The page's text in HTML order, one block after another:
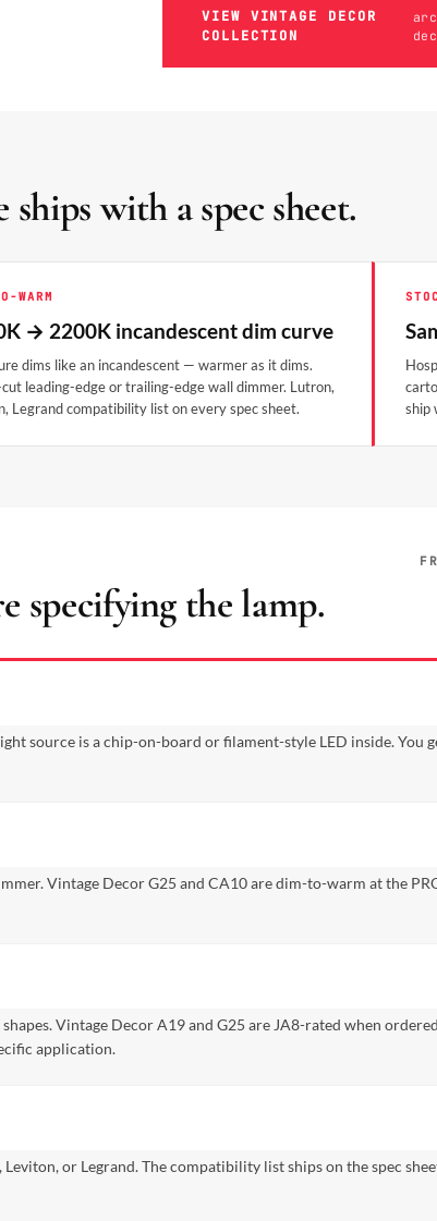
VIEW VINTAGE DECOR
COLLECTION
with a spec sheet.
WARM
→ 2200K incandescent dim curve
dims like an incandescent — warmer as it dims.
cut leading-edge or trailing-edge wall dimmer. Lutron,
Legrand compatibility list on every spec sheet.
ship
specifying the lamp.
source is a chip-on-board or filament-style LED inside. You
Vintage Decor G25 and CA10 are dim-to-warm at the
Vintage Decor A19 and G25 are JA8-rated when
application.
or Legrand. The compatibility list ships on the spec